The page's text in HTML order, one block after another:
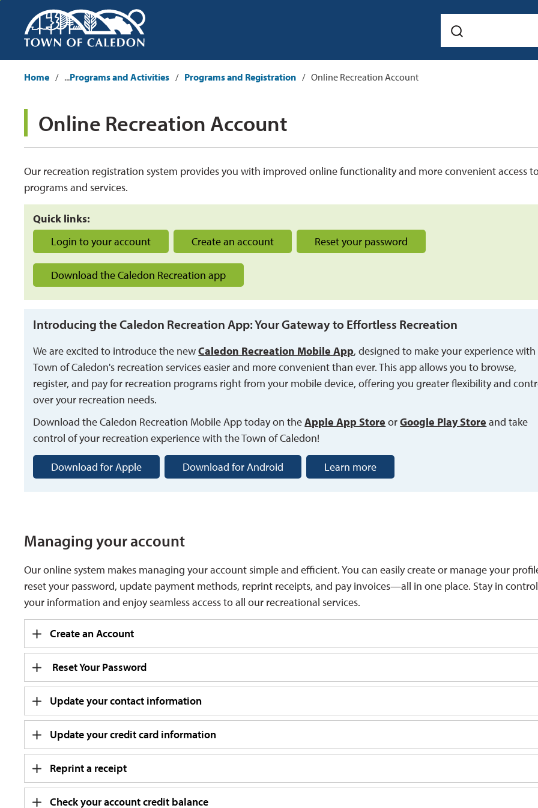
Content
Home ...Programs and Activities Programs and Registration Online Recreation Account
Online Recreation Account
Our recreation registration system providesyou with improved online functionality and more convenient access
programs and services.
Quick links:
Login to your account
Create an account Reset your password
Download the Caledon Recreation app
Introducing the Caledon Recreation App: Your Gateway to Effortless Recreation
We are excited to introduce the newCaledon Recreation Mobile App, designed to make your experience
Town of Caledon's recreation services easier and more convenient than ever. This app allows you to browse,
register, and pay for recreation programs right from your mobile device, offering you greater flexibility and
over your recreation needs.
Download the Caledon Recreation Mobile App today on theApple App Store or Google Play Store and take
control of your recreation experience with the Town of Caledon!
Download for Apple Download for Android Learn more
Managing youraccount
Our online system makes managing your account simple and efficient. You can easily create or manage your
reset your password, update payment methods, reprint receipts, and pay invoices—all in one place. Stay in
your information and enjoy seamless access to all our recreational services.
Create an Account
Reset Your Password
Update your contact information
Update your credit card information
Reprint a receipt
Check your account credit balance